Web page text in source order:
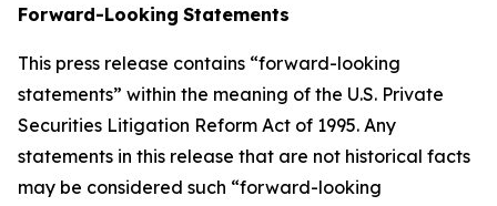
Forward-Looking Statements
This press release contains “forward-looking
statements” within the meaning of the U.S. Private
Securities Litigation Reform Act of 1995. Any
statements in this release that are not historical facts
may be considered such “forward-looking